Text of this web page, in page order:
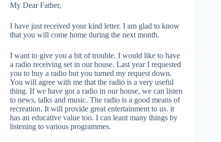
My Dear Father,
I have just received your kind letter. I am glad to know
that you will come home during the next month.
I want to give you a bit of trouble. I would like to have
a radio receiving set in our house. Last year I requested
you to buy a radio but you turned my request down.
You will agree with me that the radio is a very useful
thing. If we have got a radio in our house, we can listen
to news, talks and music. The radio is a good means of
recreation. It will provide great entertainment to us. it
has an educative value too. I can leant many things by
listening to various programmes.